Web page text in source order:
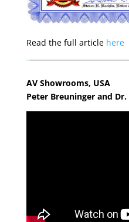
Read the full article here
AV Showrooms, USA
Peter Breuninger and